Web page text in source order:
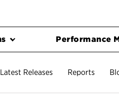
Performance
Latest Releases Reports